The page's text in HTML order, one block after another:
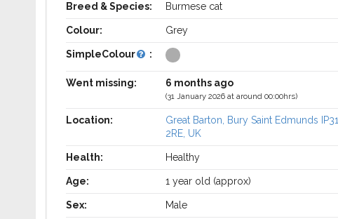
Breed & Species: Burmese cat
Colour: Grey
SimpleColour :
Went missing: 6 months ago
(31 January 2026 at around 00:00hrs)
Location:
Great Barton, Bury Saint Edmunds IP31
2RE, UK
Health: Healthy
Age: 1 year old (approx)
Sex: Male